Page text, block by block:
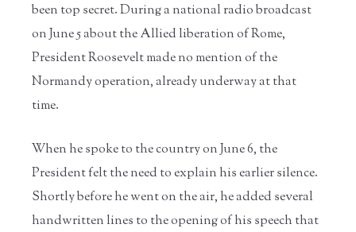
been top secret. During a national radio broadcast
on June 5 about the Allied liberation of Rome,
President Roosevelt made no mention of the
Normandy operation, already underway at that
time.
When he spoke to the country on June 6, the
President felt the need to explain his earlier silence.
Shortly before he went on the air, he added several
handwritten lines to the opening of his speech that